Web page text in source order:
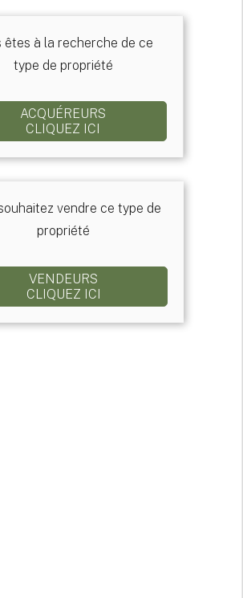
êtes à la recherche de ce
type de propriété
ACQUÉREURS
CLIQUEZ ICI
vendre ce type de
propriété
VENDEURS
CLIQUEZ ICI